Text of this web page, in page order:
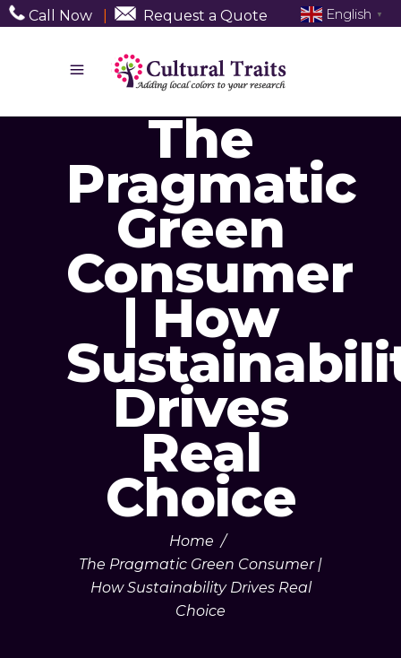
Call Now Request a Quote
The
Pragmatic
Green
Consumer
| How
Drives
Real
Choice
Home /
The Pragmatic Green Consumer |
How Sustainability Drives Real
Choice
English ▼